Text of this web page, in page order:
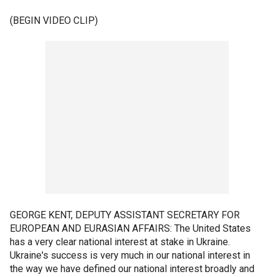
(BEGIN VIDEO CLIP)
GEORGE KENT, DEPUTY ASSISTANT SECRETARY FOR
EUROPEAN AND EURASIAN AFFAIRS: The United States
has a very clear national interest at stake in Ukraine.
Ukraine's success is very much in our national interest in
the way we have defined our national interest broadly and